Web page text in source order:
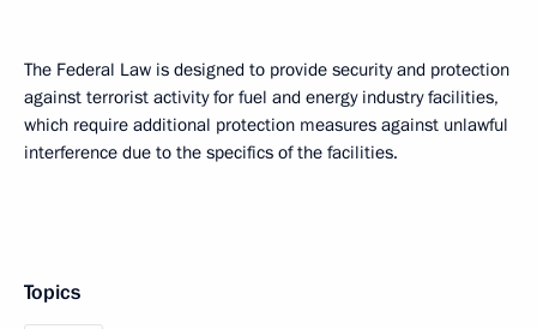
The Federal Law is designed to provide security and protection
against terrorist activity for fuel and energy industry facilities,
which require additional protection measures against unlawful
interference due to the specifics of the facilities.
Topics